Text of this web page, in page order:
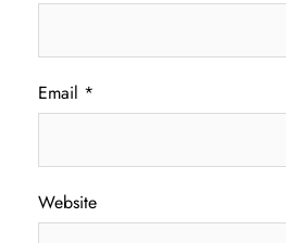
Email *
Website